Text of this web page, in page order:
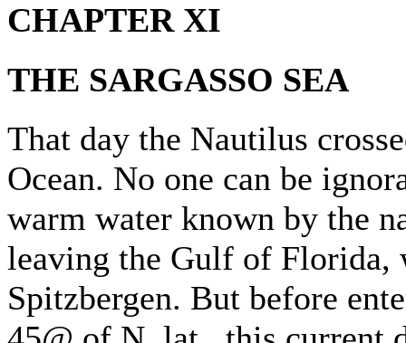
CHAPTER XI
THE SARGASSO SEA
That day the Nautilus
Ocean. No one can be
warm water known by the
leaving the Gulf of Florida,
Spitzbergen. But before